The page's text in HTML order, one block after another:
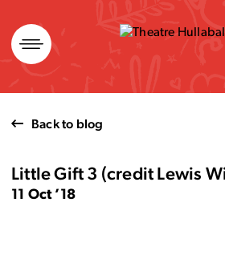
Skip
to
content
Back to blog
Little Gift 3 (credit Lewis
11 Oct ’18